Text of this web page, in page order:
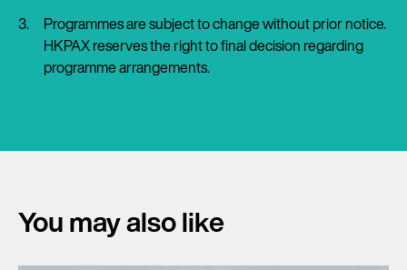
Programmes are subject to change without prior notice.
HKPAX reserves the right to final decision regarding
programme arrangements.
You may also like